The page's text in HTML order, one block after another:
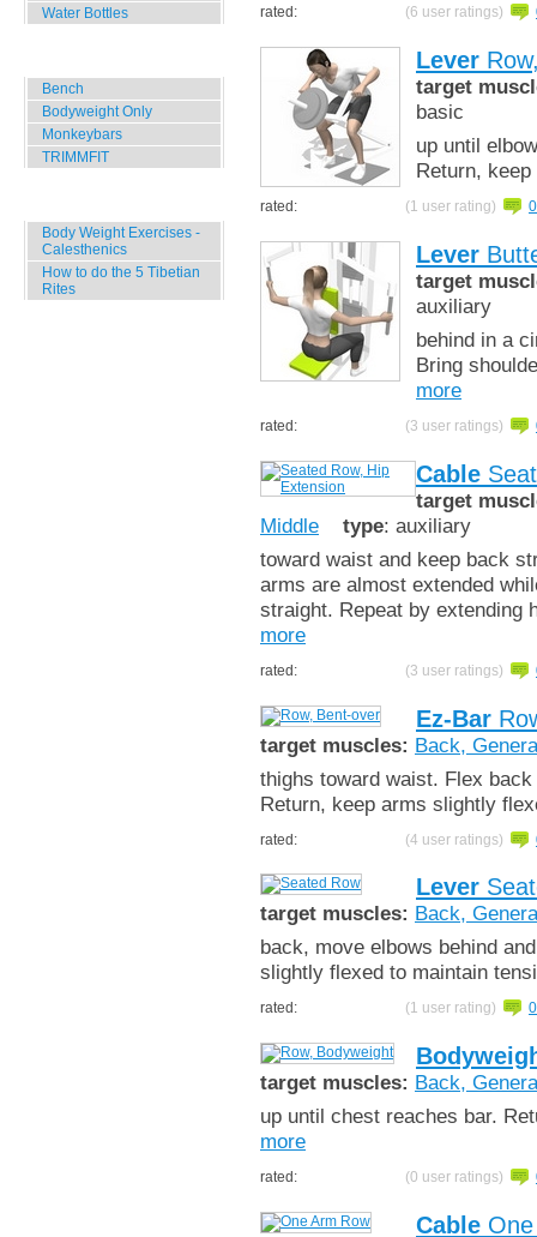
Water Bottles
Bench
Bodyweight Only
Monkeybars
TRIMMFIT
Body Weight Exercises -
Calesthenics
How to do the 5 Tibetian
Rites
rated: (6 user ratings)
Lever
target
basic
up until
Return,
rated: (1 user rating)
Lever
target
auxiliary
behind in a
Bring
more
rated: (3 user ratings)
Cable
target
Middle
type: auxiliary
toward waist and keep back
arms are almost extended
straight. Repeat by extending
more
rated: (3 user ratings)
Ez-Bar
target muscles: Back,
thighs toward waist. Flex
Return, keep arms slightly
rated: (4 user ratings)
Lever
target muscles: Back,
back, move elbows behind
slightly flexed to maintain
rated: (1 user rating)
target muscles: Back,
up until chest reaches bar.
more
rated: (0 user ratings)
Cable